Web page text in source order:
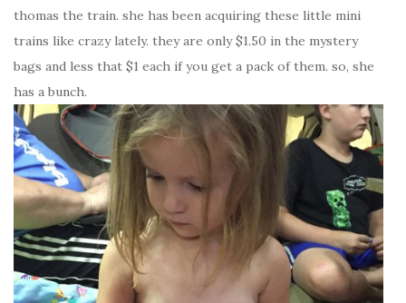
thomas the train. she has been acquiring these little mini
trains like crazy lately. they are only $1.50 in the mystery
bags and less that $1 each if you get a pack of them. so, she
has a bunch.